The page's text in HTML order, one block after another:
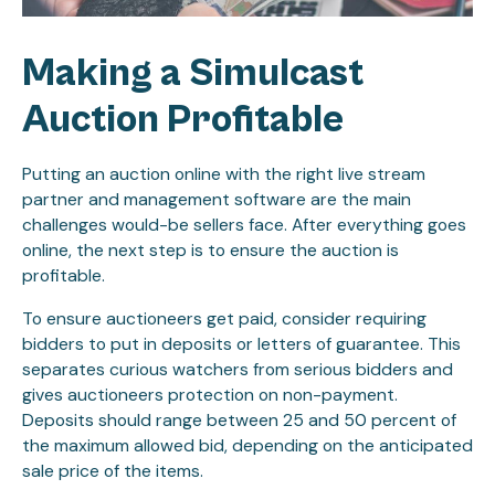
Making a Simulcast
Auction Profitable
Putting an auction online with the right live stream
partner and management software are the main
challenges would-be sellers face. After everything goes
online, the next step is to ensure the auction is
profitable.
To ensure auctioneers get paid, consider requiring
bidders to put in deposits or letters of guarantee. This
separates curious watchers from serious bidders and
gives auctioneers protection on non-payment.
Deposits should range between 25 and 50 percent of
the maximum allowed bid, depending on the anticipated
sale price of the items.